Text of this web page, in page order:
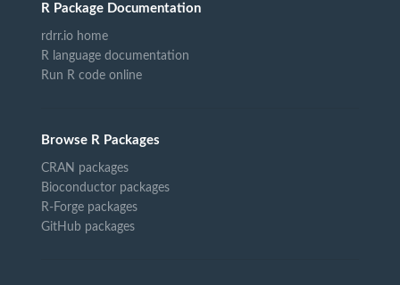
R Package Documentation
rdrr.io home
R language documentation
Run R code online
Browse R Packages
CRAN packages
Bioconductor packages
R-Forge packages
GitHub packages